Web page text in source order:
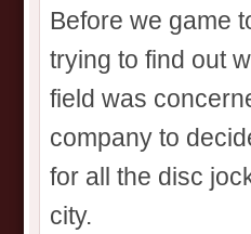
Before we game
trying to find out
field was
company to
for all the disc
city.